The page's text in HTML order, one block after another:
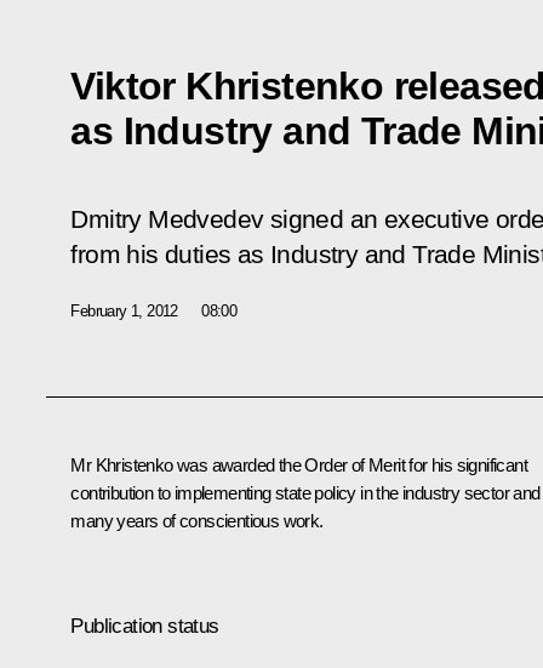
Viktor Khristenko
as Industry and Trade
Dmitry Medvedev signed an executive
from his duties as Industry and Trade
February 1, 2012 08:00
Mr Khristenkowas awarded the Order of Merit for his significant
contribution to implementing state policy in the industry sector
many years of conscientious work.
Publication status